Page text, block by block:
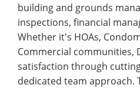
building and grounds
inspections, financial
Whether it's HOAs,
Commercial communities,
satisfaction through
dedicated team approach.